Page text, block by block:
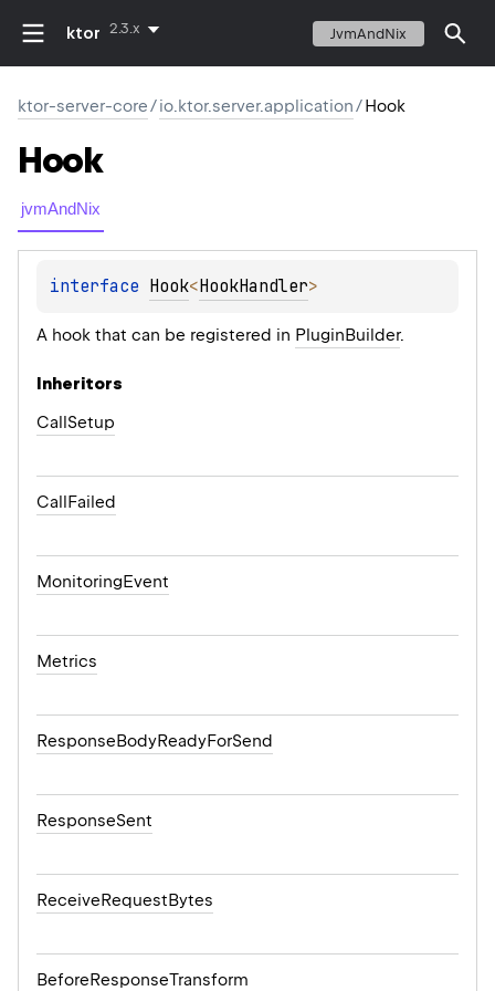
ktor 2.3.x JvmAndNix
ktor-server-core/io.ktor.server.application/Hook
Hook
jvmAndNix
interface Hook<HookHandler>
A hook that can be registered in PluginBuilder.
Inheritors
CallSetup
CallFailed
MonitoringEvent
Metrics
ResponseBodyReadyForSend
ResponseSent
ReceiveRequestBytes
BeforeResponseTransform